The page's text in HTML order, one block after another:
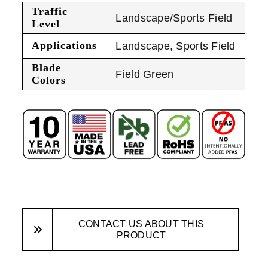
Traffic
Level
Landscape/Sports Field
Applications Landscape, Sports Field
Blade
Colors
Field Green
CONTACT US ABOUT THIS
PRODUCT